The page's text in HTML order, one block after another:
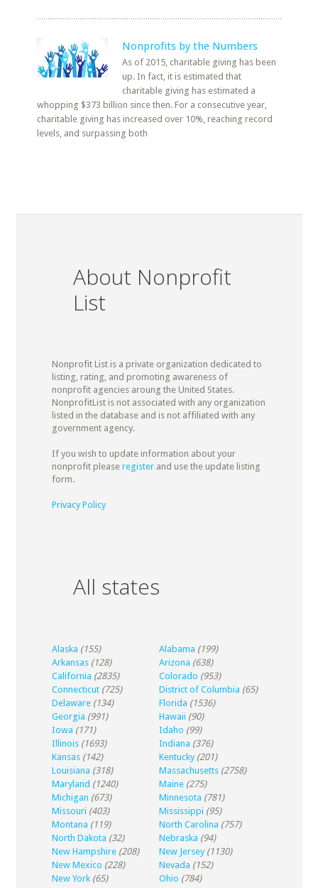
Nonprofits by the Numbers
As of 2015, charitable giving has been
up. In fact, it is estimated that
charitable giving has estimated a
whopping $373 billion since then. For a consecutive year,
charitable giving has increased over 10%, reaching record
levels, and surpassing both
About Nonprofit
List
Nonprofit List is a private organization dedicated to
listing, rating, and promoting awareness of
nonprofit agencies aroung the United States.
NonprofitList is not associated with any organization
listed in the database and is not affiliated with any
government agency.
If you wish to update information about your
nonprofit please registerand use the update listing
form.
Privacy Policy
All states
Alaska (155) Alabama (199)
Arkansas (128) Arizona (638)
California (2835) Colorado (953)
Connecticut (725) District of Columbia (65)
Delaware (134) Florida (1536)
Georgia (991) Hawaii (90)
Iowa (171) Idaho (99)
Illinois (1693) Indiana (376)
Kansas (142) Kentucky (201)
Louisiana (318) Massachusetts (2758)
Maryland (1240) Maine (275)
Michigan (673) Minnesota (781)
Missouri (403) Mississippi (95)
Montana (119) North Carolina (757)
North Dakota (32) Nebraska (94)
New Hampshire (208) New Jersey (1130)
New Mexico (228) Nevada (152)
New York (65) Ohio (784)